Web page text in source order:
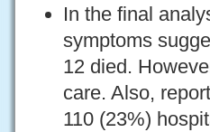
In the final
symptoms
12 died.
care. Also,
110 (23%)